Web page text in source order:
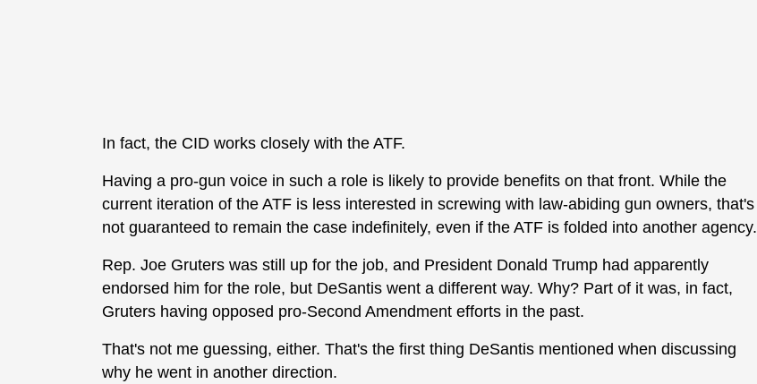
In fact, the CID works closely with the ATF.
Having a pro-gun voice in such a role is likely to provide benefits on that front. While the
current iteration of the ATF is less interested in screwing with law-abiding gun owners, that's
not guaranteed to remain the case indefinitely, even if the ATF is folded into another agency.
Rep. Joe Gruters was still up for the job, and President Donald Trump had apparently
endorsed him for the role, but DeSantis went a different way. Why? Part of it was, in fact,
Gruters having opposed pro-Second Amendment efforts in the past.
That's not me guessing, either. That's the first thing DeSantis mentioned when discussing
why he went in another direction.